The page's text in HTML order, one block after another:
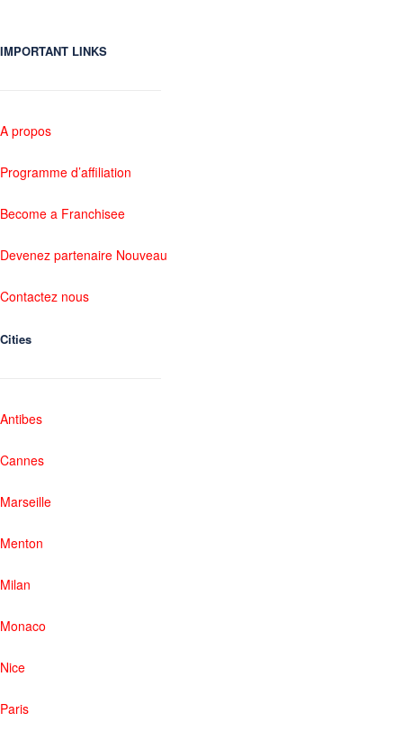
IMPORTANT LINKS
A propos
Programme d’affiliation
Become a Franchisee
Devenez partenaire Nouveau
Contactez nous
Cities
Antibes
Cannes
Marseille
Menton
Milan
Monaco
Nice
Paris